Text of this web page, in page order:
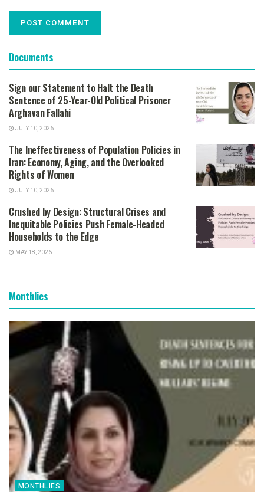
Documents
Sign our Statement to Halt the Death
Sentence of 25-Year-Old Political Prisoner
Arghavan Fallahi
JULY 10, 2026
The Ineffectiveness of Population Policies in
Iran: Economy, Aging, and the Overlooked
Rights of Women
JULY 10, 2026
Crushed by Design: Structural Crises and
Inequitable Policies Push Female-Headed
Households to the Edge
MAY 18, 2026
Monthlies
MONTHLIES